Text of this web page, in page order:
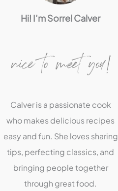
Hi! I’m Sorrel Calver
nice to meet you!
Calver is a passionate cook
who makes delicious recipes
easy and fun. She loves sharing
tips, perfecting classics, and
bringing people together
through great food.